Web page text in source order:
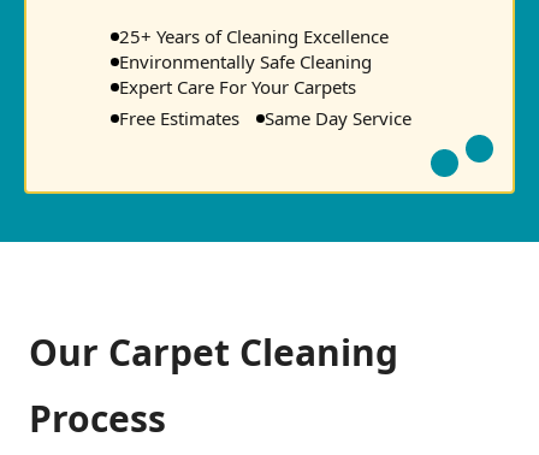
25+ Years of Cleaning Excellence
Environmentally Safe Cleaning
Expert Care For Your Carpets
Free Estimates
Same Day Service
Our Carpet Cleaning
Process